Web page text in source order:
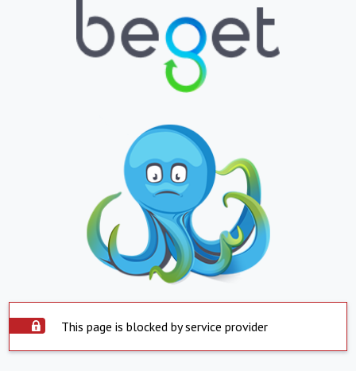
This page is blocked by service provider